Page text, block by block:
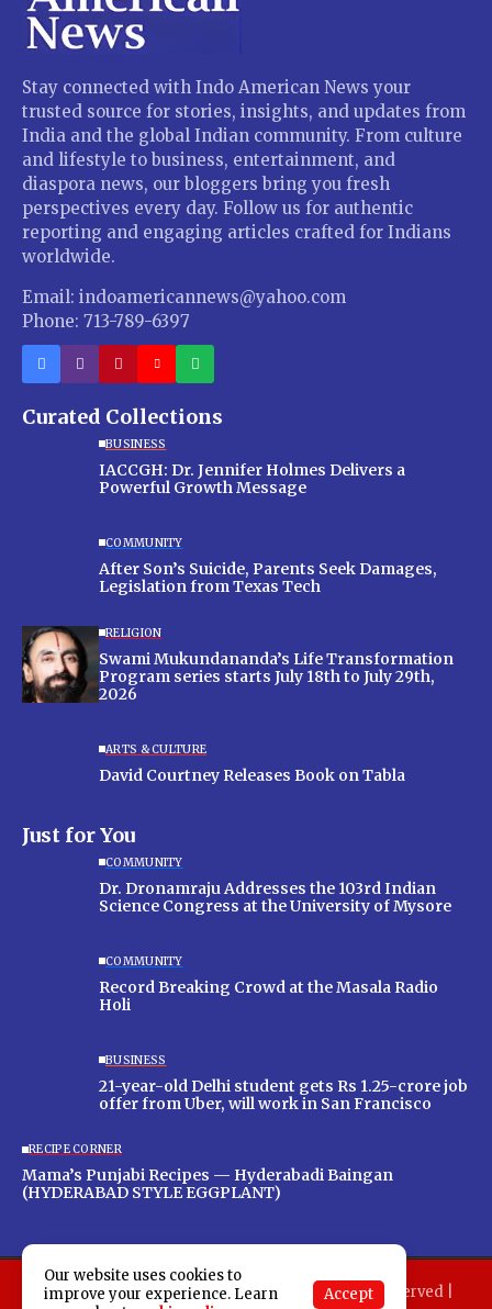
Stay connected with Indo American News your
trusted source for stories, insights, and updates from
India and the global Indian community. From culture
and lifestyle to business, entertainment, and
diaspora news, our bloggers bring you fresh
perspectives every day. Follow us for authentic
reporting and engaging articles crafted for Indians
worldwide.
Email: indoamericannews@yahoo.com
Phone: 713-789-6397
Curated Collections
BUSINESS
IACCGH: Dr. Jennifer Holmes Delivers a
Powerful Growth Message
COMMUNITY
After Son’s Suicide, Parents Seek Damages,
Legislation from Texas Tech
RELIGION
Swami Mukundananda’s Life Transformation
Program series starts July 18th to July 29th,
2026
ARTS & CULTURE
David Courtney Releases Book on Tabla
Just for You
COMMUNITY
Dr. Dronamraju Addresses the 103rd Indian
Science Congress at the University of Mysore
COMMUNITY
Record Breaking Crowd at the Masala Radio
Holi
BUSINESS
21-year-old Delhi student gets Rs 1.25-crore job
offer from Uber, will work in San Francisco
RECIPE CORNER
Mama’s Punjabi Recipes — Hyderabadi Baingan
(HYDERABAD STYLE EGGPLANT)
Copyright 2025 Indo American News. All rights reserved |
Our website uses cookies to
improve your experience. Learn
Accept